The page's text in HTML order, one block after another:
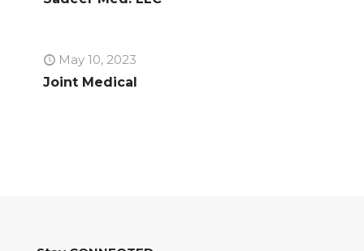
May 10, 2023
Joint Medical